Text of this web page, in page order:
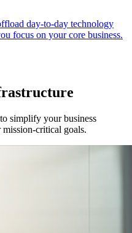
day-to-day technology
focus on your core business.
simplify your business
critical goals.